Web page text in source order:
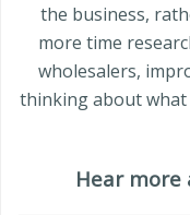
the business,
more time
wholesalers,
thinking about what
Hear more